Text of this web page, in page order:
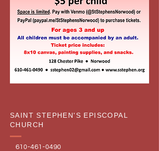
SAINT STEPHEN'S EPISCOPAL
CHURCH
610-461-0490